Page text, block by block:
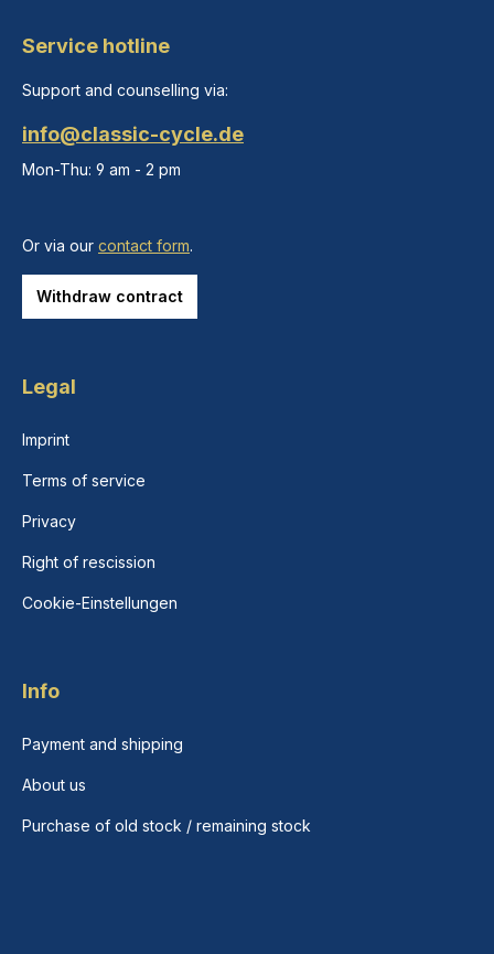
Service hotline
Support and counselling via:
info@classic-cycle.de
Mon-Thu: 9 am - 2 pm
Or via our contact form.
Withdraw contract
Legal
Imprint
Terms of service
Privacy
Right of rescission
Cookie-Einstellungen
Info
Payment and shipping
About us
Purchase of old stock / remaining stock